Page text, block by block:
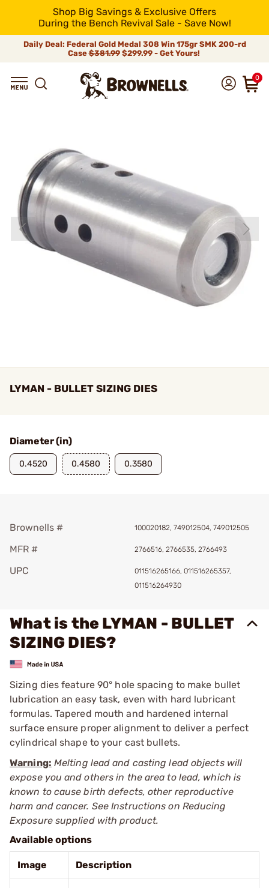
Shop Big Savings & Exclusive Offers
During the Bench Revival Sale - Save Now!
Daily Deal: Federal Gold Medal 308 Win 175gr SMK 200-rd
Case$381.99$299.99 - Get Yours!
0
LYMAN - BULLET SIZING DIES
Diameter (in)
0.4520 0.4580 0.3580
Brownells # 100020182, 749012504, 749012505
MFR # 2766516, 2766535, 2766493
UPC
011516265166, 011516265357,
011516264930
What is the LYMAN - BULLET
SIZING DIES?
Sizing dies feature 90° hole spacing to make bullet
lubrication an easy task, even with hard lubricant
formulas. Tapered mouth and hardened internal
surface ensure proper alignment to deliver a perfect
cylindrical shape to your cast bullets.
Warning: Melting lead and casting lead objects will
expose you and others in the area to lead, which is
known to cause birth defects, other reproductive
harm and cancer. See Instructions on Reducing
Exposure supplied with product.
Available options
Image Description